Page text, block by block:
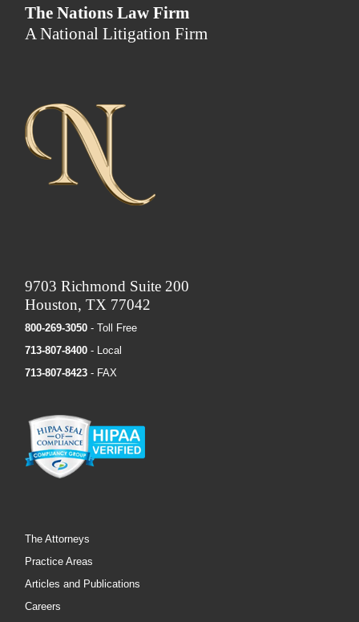
The Nations Law Firm
A National Litigation Firm
9703 Richmond Suite 200
Houston, TX 77042
800-269-3050 - Toll Free
713-807-8400 - Local
713-807-8423 - FAX
The Attorneys
Practice Areas
Articles and Publications
Careers